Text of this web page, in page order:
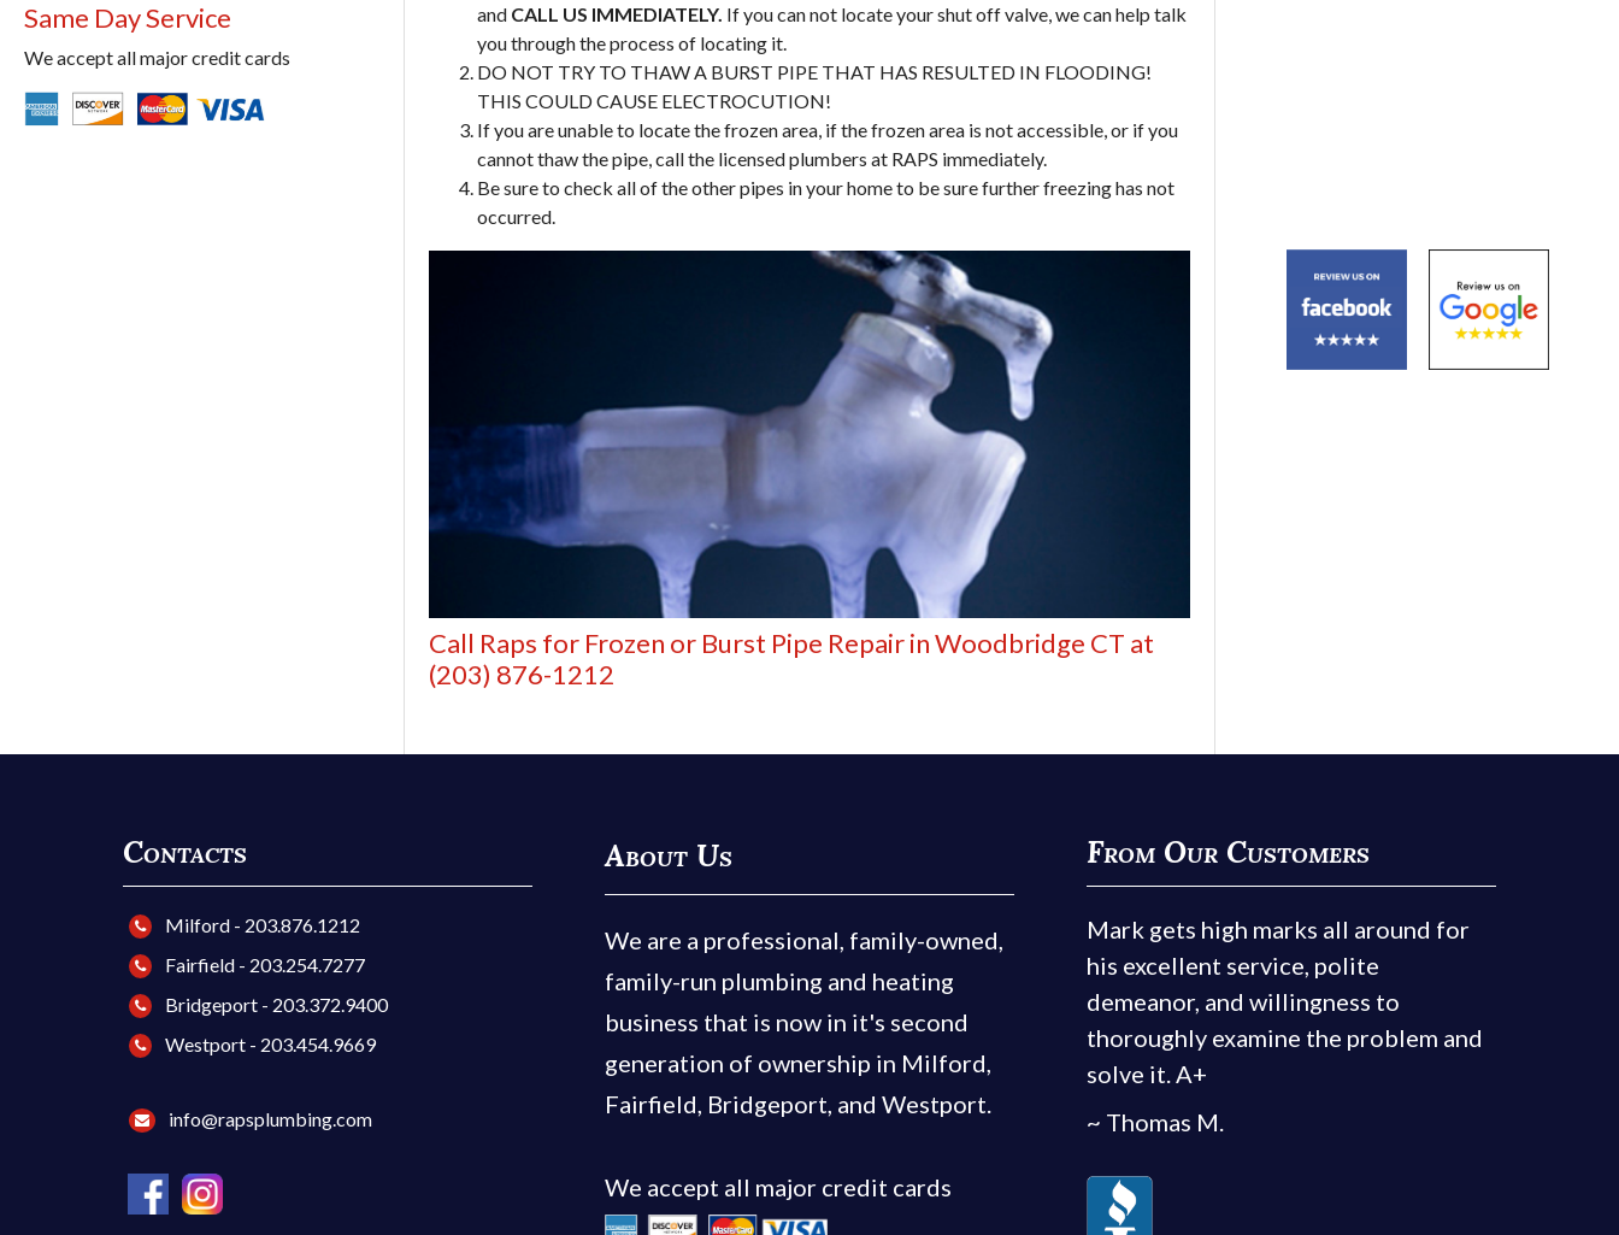
Same Day Service
We accept all major credit cards
and CALL US IMMEDIATELY. If you can not locate your shut off valve, we can help talk
you through the process of locating it.
DO NOT TRY TO THAW A BURST PIPE THAT HAS RESULTED IN FLOODING!
THIS COULD CAUSE ELECTROCUTION!
If you are unable to locate the frozen area, if the frozen area is not accessible, or if you
cannot thaw the pipe, call the licensed plumbers at RAPS immediately.
Be sure to check all of the other pipes in your home to be sure further freezing has not
occurred.
Call Raps for Frozen or Burst Pipe Repair in Woodbridge CT at
(203) 876-1212
Contacts
Milford - 203.876.1212
Fairfield - 203.254.7277
Bridgeport - 203.372.9400
Westport - 203.454.9669
info@rapsplumbing.com
About Us
We are a professional, family-owned,
family-run plumbing and heating
business that is now in it's second
generation of ownership in Milford,
Fairfield, Bridgeport, and Westport.
We accept all major credit cards
From Our Customers
Mark gets high marks all around for
his excellent service, polite
demeanor, and willingness to
thoroughly examine the problem and
solve it. A+
~ Thomas M.